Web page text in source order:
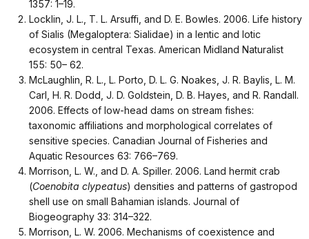
1357: 1–19.
Locklin, J. L., T. L. Arsuffi, and D. E. Bowles. 2006. Life history
of Sialis (Megaloptera: Sialidae) in a lentic and lotic
ecosystem in central Texas. American Midland Naturalist
155: 50– 62.
McLaughlin, R. L., L. Porto, D. L. G. Noakes, J. R. Baylis, L. M.
Carl, H. R. Dodd, J. D. Goldstein, D. B. Hayes, and R. Randall.
2006. Effects of low-head dams on stream fishes:
taxonomic affiliations and morphological correlates of
sensitive species. Canadian Journal of Fisheries and
Aquatic Resources 63: 766–769.
Morrison, L. W., and D. A. Spiller. 2006. Land hermit crab
(Coenobita clypeatus) densities and patterns of gastropod
shell use on small Bahamian islands. Journal of
Biogeography 33: 314–322.
Morrison, L. W. 2006. Mechanisms of coexistence and